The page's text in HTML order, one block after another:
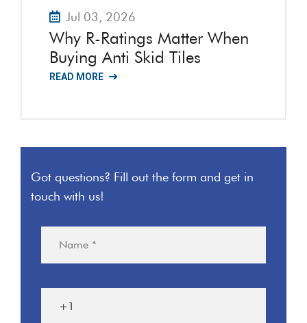
Jul 03, 2026
Why R-Ratings Matter When
Buying Anti Skid Tiles
READ MORE
Got questions? Fill out the form and get in
touch with us!